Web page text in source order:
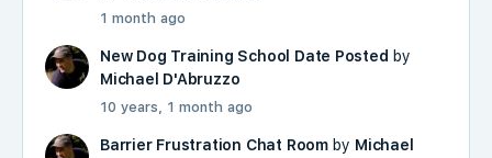
1 month ago
New Dog Training School Date Posted by
Michael D'Abruzzo
10 years, 1 month ago
Barrier Frustration Chat Roomby Michael